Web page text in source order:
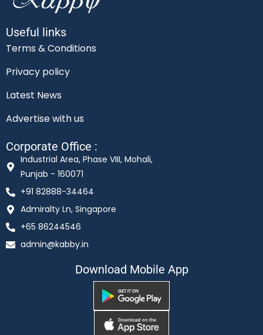
Useful links
Terms & Conditions
Privacy policy
Latest News
Advertise with us
Corporate Office :
Industrial Area, Phase VIII, Mohali,
Punjab - 160071
+91 82888-34464
Admiralty Ln, Singapore
+65 86244546
admin@kabby.in
Download Mobile App